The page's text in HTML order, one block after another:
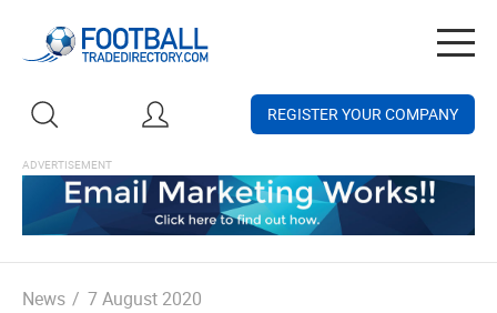
REGISTER YOUR COMPANY
News / 7 August 2020